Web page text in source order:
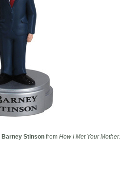
Barney Stinson from How I Met Your Mother.